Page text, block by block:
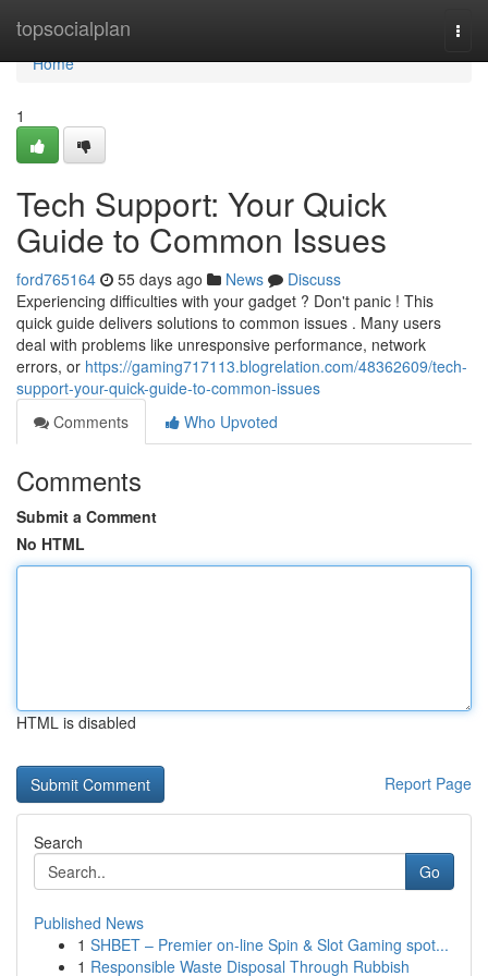
topsocialplan
Home
Home
1
Tech Support: Your Quick
Guide to Common Issues
ford765164 55 days ago News
Discuss
Experiencing difficulties with your gadget ? Don't panic ! This
quick guide delivers solutions to common issues . Many users
deal with problems like unresponsive performance, network
errors, or https://gaming717113.blogrelation.com/48362609/tech-
support-your-quick-guide-to-common-issues
Comments
Who Upvoted
Comments
Submit a Comment
No HTML
HTML is disabled
Report Page
Search
Go
Published News
1 SHBET – Premier on-line Spin & Slot Gaming spot...
1 Responsible Waste Disposal Through Rubbish